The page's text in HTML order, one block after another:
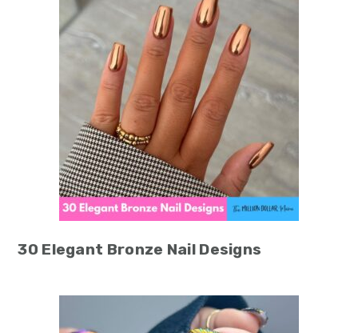
30 Elegant Bronze Nail Designs